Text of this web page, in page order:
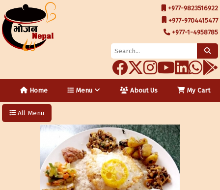
+977-9823516922
+977-9704415477
+977-1-4958785
Home Menu About Us My Cart
All Menu